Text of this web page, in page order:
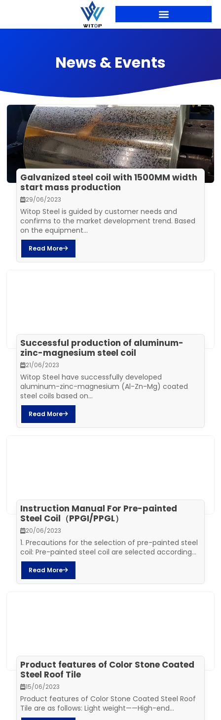
content
News & Events
Galvanized steel coil with 1500MM width
start mass production
29/06/2023
Witop Steel is guided by customer needs and
confirms to the market development trend. Based
on the equipment...
Read More
Successful production of aluminum-
zinc-magnesium steel coil
21/06/2023
Witop Steel have successfully developed
aluminum-zinc-magnesium (Al-Zn-Mg) coated
steel coils based on...
Read More
Instruction Manual For Pre-painted
Steel Coil（PPGI/PPGL）
20/06/2023
1. Precautions for the selection of pre-painted steel
coil: Pre-painted steel coil are selected according...
Read More
Product features of Color Stone Coated
Steel Roof Tile
15/06/2023
Product features of Color Stone Coated Steel Roof
Tile are as follows: Light weight——High-end...